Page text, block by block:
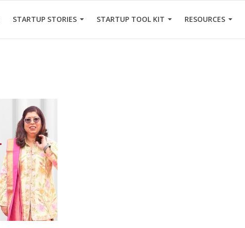
STARTUP STORIES STARTUP TOOL KIT RESOURCES